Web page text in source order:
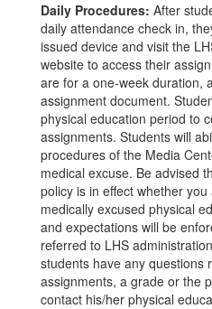
Daily Procedures: After
daily attendance check in,
issued device and visit the
website to access their
are for a one-week duration,
assignment document.
physical education period to
assignments. Students will
procedures of the Media
medical excuse. Be advised
policy is in effect whether
medically excused physical
and expectations will be
referred to LHS
students have any questions
assignments, a grade or the
contact his/her physical